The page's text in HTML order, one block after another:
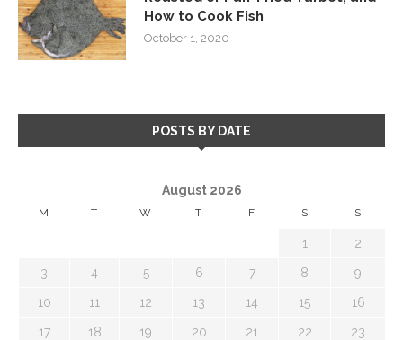
How to Cook Fish
October 1, 2020
POSTS BY DATE
August 2026
M T W T F S S
1 2
3 4 5 6 7 8 9
10 11 12 13 14 15 16
17 18 19 20 21 22 23